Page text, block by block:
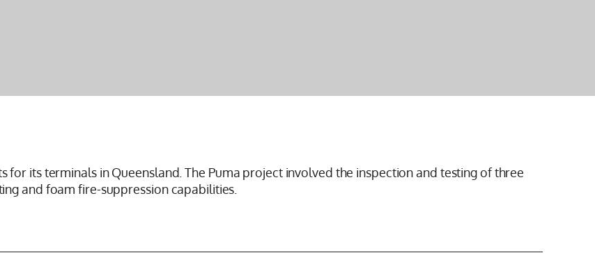
for its terminals in Queensland. The Puma project involved the inspection and testing of three
and foam fire-suppression capabilities.